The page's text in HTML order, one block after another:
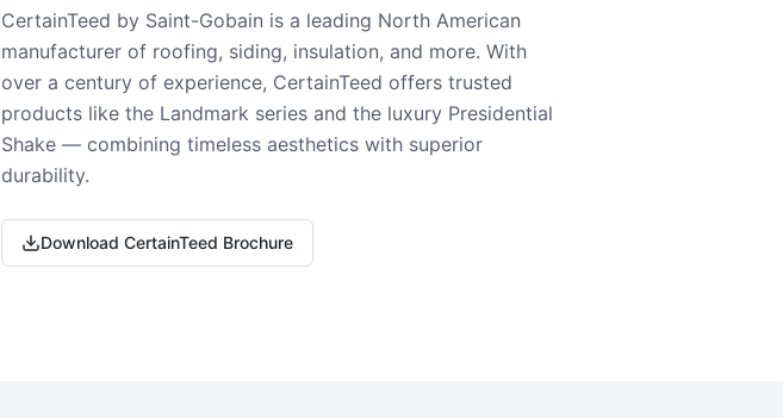
CertainTeed by Saint-Gobain is a leading North American
manufacturer of roofing, siding, insulation, and more. With
over a century of experience, CertainTeed offers trusted
products like the Landmark series and the luxury Presidential
Shake — combining timeless aesthetics with superior
durability.
Download CertainTeed Brochure